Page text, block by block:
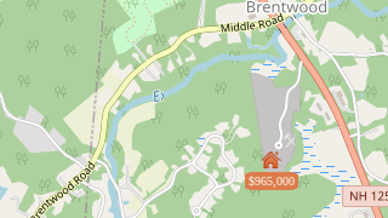
$965,000